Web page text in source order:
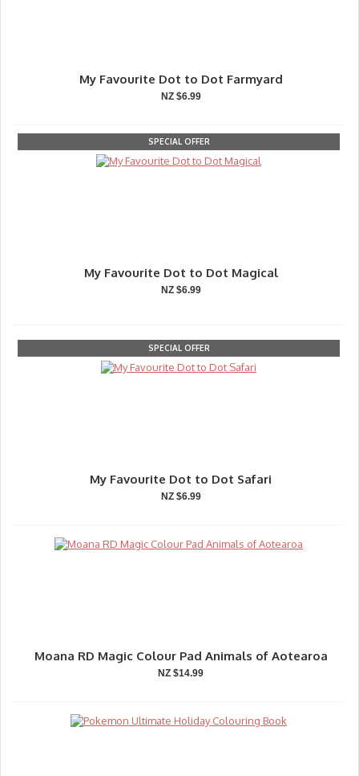
My Favourite Dot to Dot Farmyard
NZ $6.99
SPECIAL OFFER
My Favourite Dot to Dot Magical
NZ $6.99
SPECIAL OFFER
My Favourite Dot to Dot Safari
NZ $6.99
Moana RD Magic Colour Pad Animals of Aotearoa
NZ $14.99